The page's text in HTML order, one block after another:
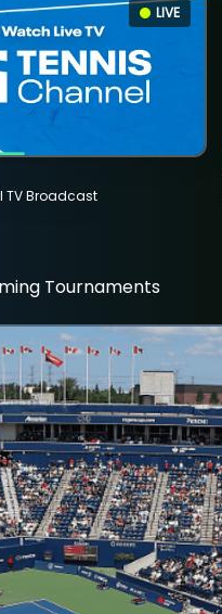
LIVE
TV Broadcast
Tournaments